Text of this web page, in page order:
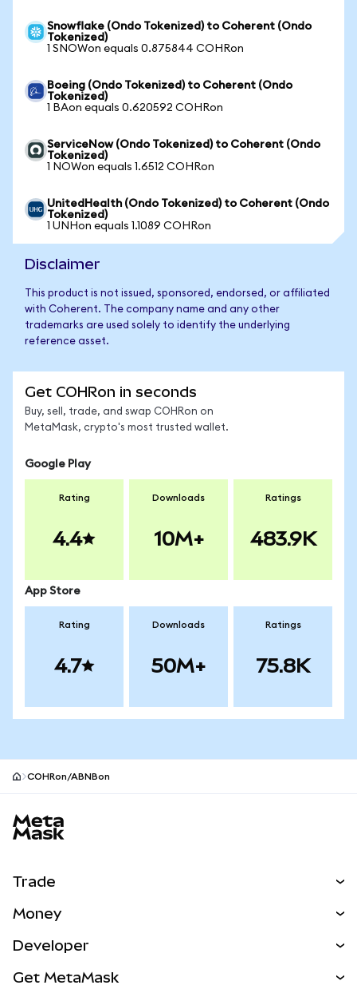
Snowflake (Ondo Tokenized) to Coherent (Ondo
Tokenized)
1 SNOWon equals 0.875844 COHRon
Boeing (Ondo Tokenized) to Coherent (Ondo
Tokenized)
1 BAon equals 0.620592 COHRon
ServiceNow (Ondo Tokenized) to Coherent (Ondo
Tokenized)
1 NOWon equals 1.6512 COHRon
UnitedHealth (Ondo Tokenized) to Coherent (Ondo
Tokenized)
1 UNHon equals 1.1089 COHRon
Disclaimer
This product is not issued, sponsored, endorsed, or affiliated
with Coherent. The company name and any other
trademarks are used solely to identify the underlying
reference asset.
Get COHRon in seconds
Buy, sell, trade, and swap COHRon on
MetaMask, crypto's most trusted wallet.
Google Play
Rating
4.4
Downloads
10M+
Ratings
483.9K
App Store
Rating
4.7
Downloads
50M+
Ratings
75.8K
COHRon/ABNBon
Trade
NEW
RWAs
Money
Developer
Get MetaMask